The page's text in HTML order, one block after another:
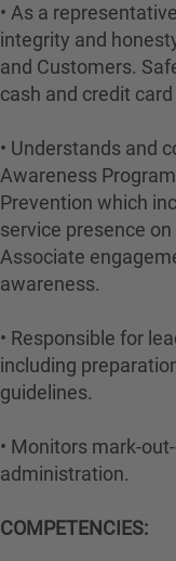
• As a
integrity and
and Customers.
cash and credit
• Understands and
Awareness
Prevention which
service presence
Associate
awareness.
• Responsible for
including
guidelines.
• Monitors mark-
administration.
COMPETENCIES: